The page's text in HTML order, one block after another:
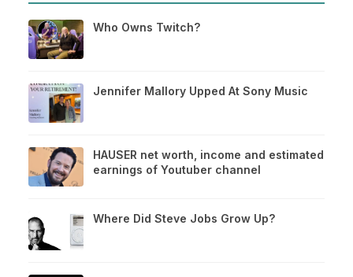
Who Owns Twitch?
Jennifer Mallory Upped At Sony Music
HAUSER net worth, income and estimated
earnings of Youtuber channel
Where Did Steve Jobs Grow Up?